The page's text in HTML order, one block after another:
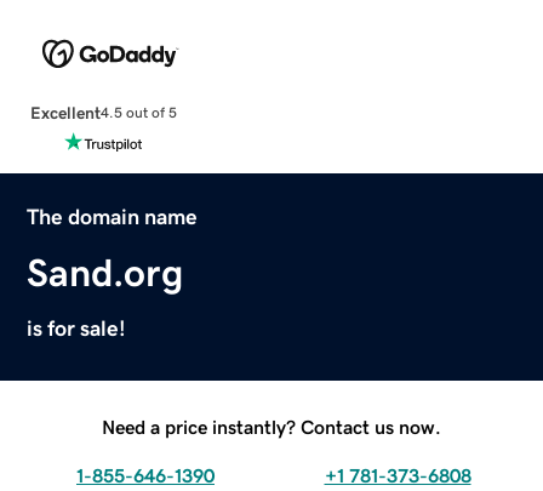
Excellent4.5 out of 5
The domain name
Sand.org
is for sale!
Need a price instantly? Contact us now.
1-855-646-1390 +1 781-373-6808